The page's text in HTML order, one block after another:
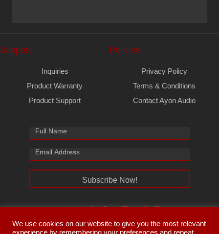
Support
Inquiries
Product Warranty
Product Support
Policies
Privacy Policy
Terms & Conditions
Contact Ayon Audio
Subscribe Now!
We use cookies on our website to give you the most relevant